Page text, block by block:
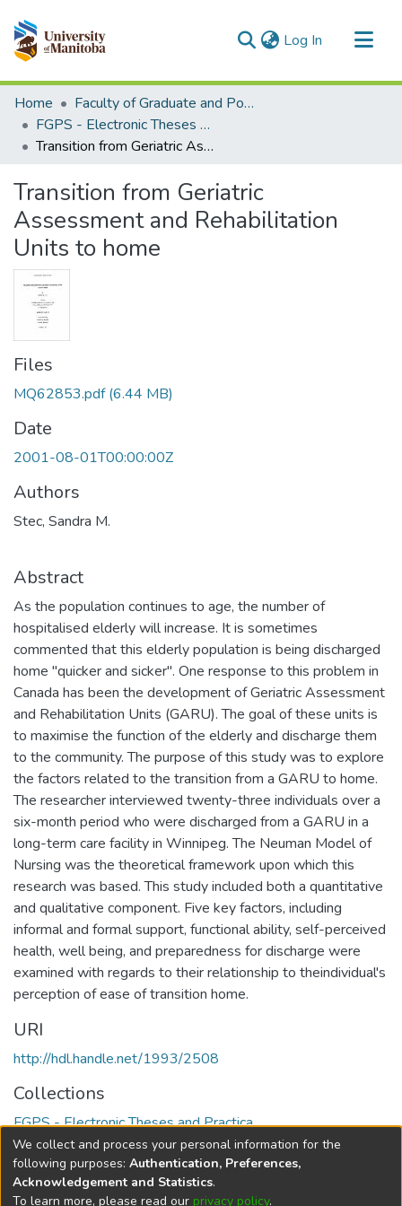
Log In (current)
Communities & Collections
All of MSpace
Statistics
Home
Faculty of Graduate and Postdoctoral Studies (Electronic Theses and Practica)
FGPS - Electronic Theses and Practica
Transition from Geriatric Assessment and Rehabilitation Units to home
Transition from Geriatric
Assessment and Rehabilitation
Units to home
Files
MQ62853.pdf(6.44 MB)
Date
2001-08-01T00:00:00Z
Authors
Stec, Sandra M.
Abstract
As the population continues to age, the number of
hospitalised elderly will increase. It is sometimes
commented that this elderly population is being discharged
home "quicker and sicker". One response to this problem in
Canada has been the development of Geriatric Assessment
and Rehabilitation Units (GARU). The goal of these units is
to maximise the function of the elderly and discharge them
to the community. The purpose of this study was to explore
the factors related to the transition from a GARU to home.
The researcher interviewed twenty-three individuals over a
six-month period who were discharged from a GARU in a
long-term care facility in Winnipeg. The Neuman Model of
Nursing was the theoretical framework upon which this
research was based. This study included both a quantitative
and qualitative component. Five key factors, including
informal and formal support, functional ability, self-perceived
health, well being, and preparedness for discharge were
examined with regards to their relationship to theindividual's
perception of ease of transition home.
URI
http://hdl.handle.net/1993/2508
Collections
FGPS - Electronic Theses and Practica
Full item page
We collect and process your personal information for the
following purposes: Authentication, Preferences,
Acknowledgement and Statistics.
To learn more, please read our privacy policy.